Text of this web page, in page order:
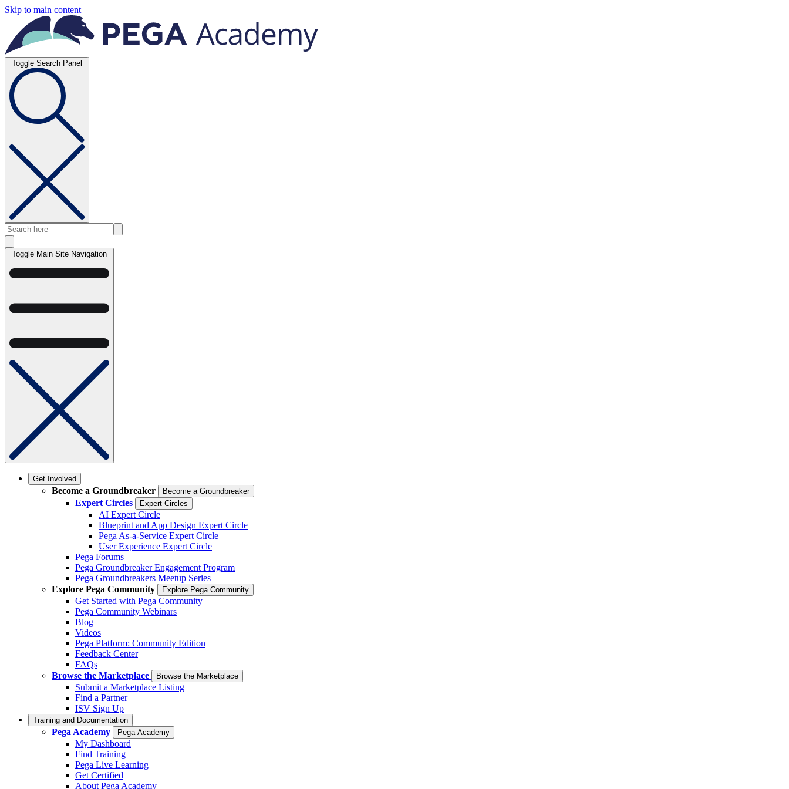
Skip to main content
Toggle Search Panel
Toggle Main Site Navigation
Get Involved
Become a Groundbreaker Become a Groundbreaker
Expert Circles Expert Circles
AI Expert Circle
Blueprint and App Design Expert Circle
Pega As-a-Service Expert Circle
User Experience Expert Circle
Pega Forums
Pega Groundbreaker Engagement Program
Pega Groundbreakers Meetup Series
Explore Pega Community
Explore Pega Community
Get Started with Pega Community
Pega Community Webinars
Blog
Videos
Pega Platform: Community Edition
Feedback Center
FAQs
Browse the Marketplace
Browse the Marketplace
Submit a Marketplace Listing
Find a Partner
ISV Sign Up
Training and Documentation
Pega Academy Pega Academy
My Dashboard
Find Training
Pega Live Learning
Get Certified
About Pega Academy